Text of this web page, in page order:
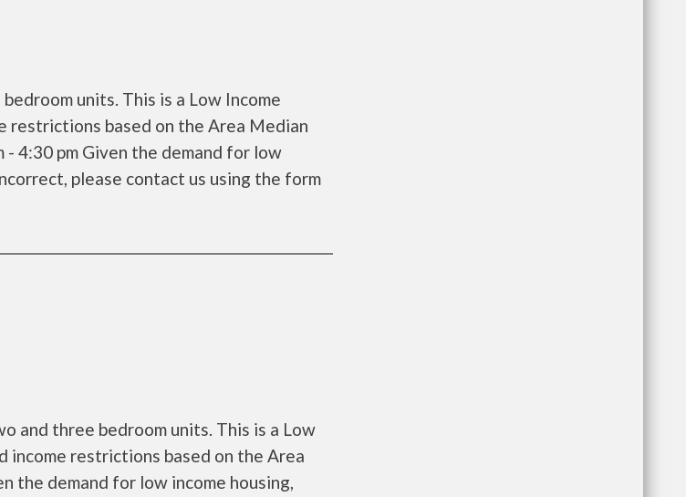
units. This is a Low Income
restrictions based on the Area Median
- 4:30 pm Given the demand for low
please contact us using the form
and three bedroom units. This is a Low
income restrictions based on the Area
the demand for low income housing,